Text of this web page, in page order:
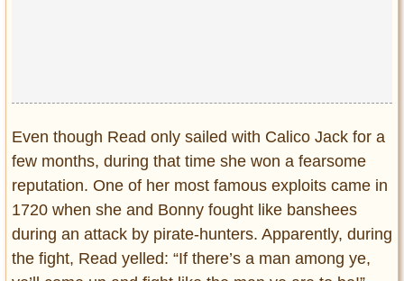
Even though Read only sailed with Calico Jack for a
few months, during that time she won a fearsome
reputation. One of her most famous exploits came in
1720 when she and Bonny fought like banshees
during an attack by pirate-hunters. Apparently, during
the fight, Read yelled: “If there’s a man among ye,